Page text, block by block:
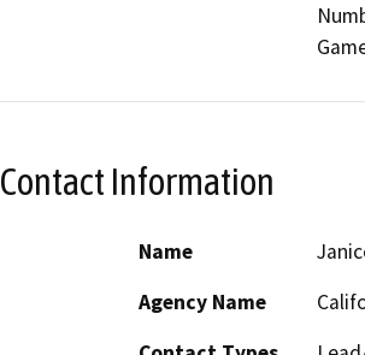
Contact Information
Name
Agency Name